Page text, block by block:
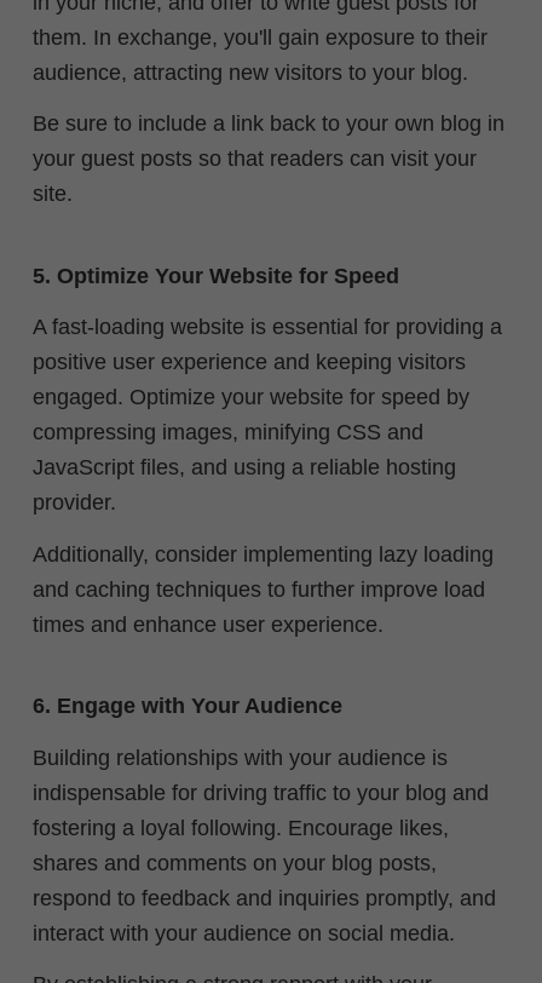
them. In exchange, you'll gain exposure to their
audience, attracting new visitors to your blog.
Be sure to include a link back to your own blog in
your guest posts so that readers can visit your
site.
5. Optimize Your Website for Speed
A fast-loading website is essential for providing a
positive user experience and keeping visitors
engaged. Optimize your website for speed by
compressing images, minifying CSS and
JavaScript files, and using a reliable hosting
provider.
Additionally, consider implementing lazy loading
and caching techniques to further improve load
times and enhance user experience.
6. Engage with Your Audience
Building relationships with your audience is
indispensable for driving traffic to your blog and
fostering a loyal following. Encourage likes,
shares and comments on your blog posts,
respond to feedback and inquiries promptly, and
interact with your audience on social media.